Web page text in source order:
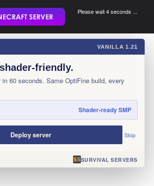
Please wait 3 seconds ...
×
VANILLA 1.21
friendly.
60 seconds. Same OptiFine build, every
Shader-ready SMP
Deploy server Skip
SURVIVAL SERVERS